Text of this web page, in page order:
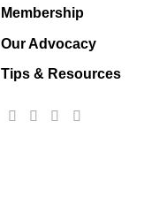
Membership
Our Advocacy
Tips & Resources